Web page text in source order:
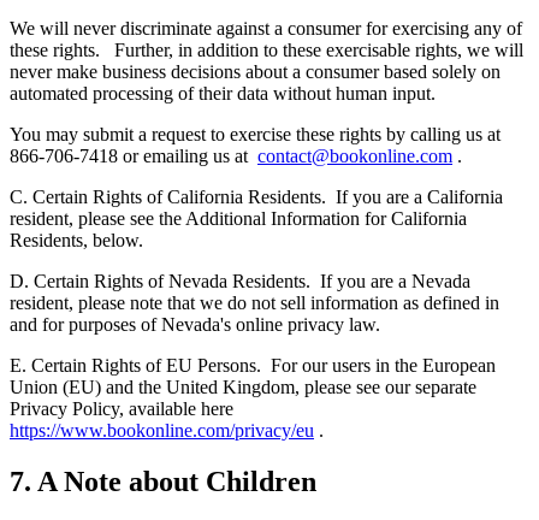
We will never discriminate against a consumer for exercising any of
these rights. Further, in addition to these exercisable rights, we will
never make business decisions about a consumer based solely on
automated processing of their data without human input.
You may submit a request to exercise these rights by calling us at
866-706-7418 or emailing us at contact@bookonline.com .
C. Certain Rights of California Residents. If you are a California
resident, please see the Additional Information for California
Residents, below.
D. Certain Rights of Nevada Residents. If you are a Nevada
resident, please note that we do not sell information as defined in
and for purposes of Nevada's online privacy law.
E. Certain Rights of EU Persons. For our users in the European
Union (EU) and the United Kingdom, please see our separate
Privacy Policy, available here
https://www.bookonline.com/privacy/eu .
7. A Note about Children